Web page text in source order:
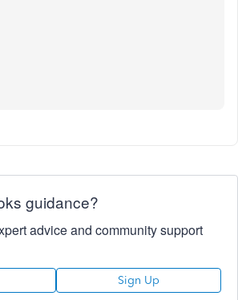
guidance?
advice and community support
Sign Up